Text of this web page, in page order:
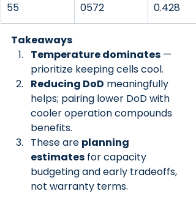
55 0572 0.428
Takeaways
Temperature dominates —
prioritize keeping cells cool.
Reducing DoD meaningfully
helps; pairing lower DoD with
cooler operation compounds
benefits.
These are planning
estimates for capacity
budgeting and early tradeoffs,
not warranty terms.